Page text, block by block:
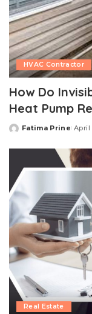
HVAC Contractor
How Do
Heat Pump
Posted
Fatima Prine April
Real Estate